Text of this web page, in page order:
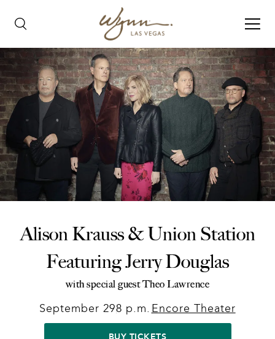
Alison Krauss & Union Station
Featuring Jerry Douglas
with special guest Theo Lawrence
September 29|8 p.m. |Encore Theater
BUY TICKETS